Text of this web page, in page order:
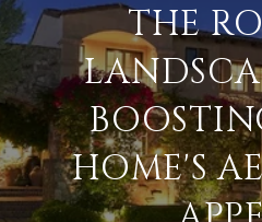
THE
HOME'S